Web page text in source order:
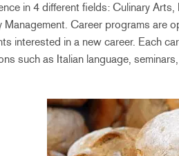
in 4 different fields: Culinary
Career programs are
interested in a new career. Each
such as Italian language,